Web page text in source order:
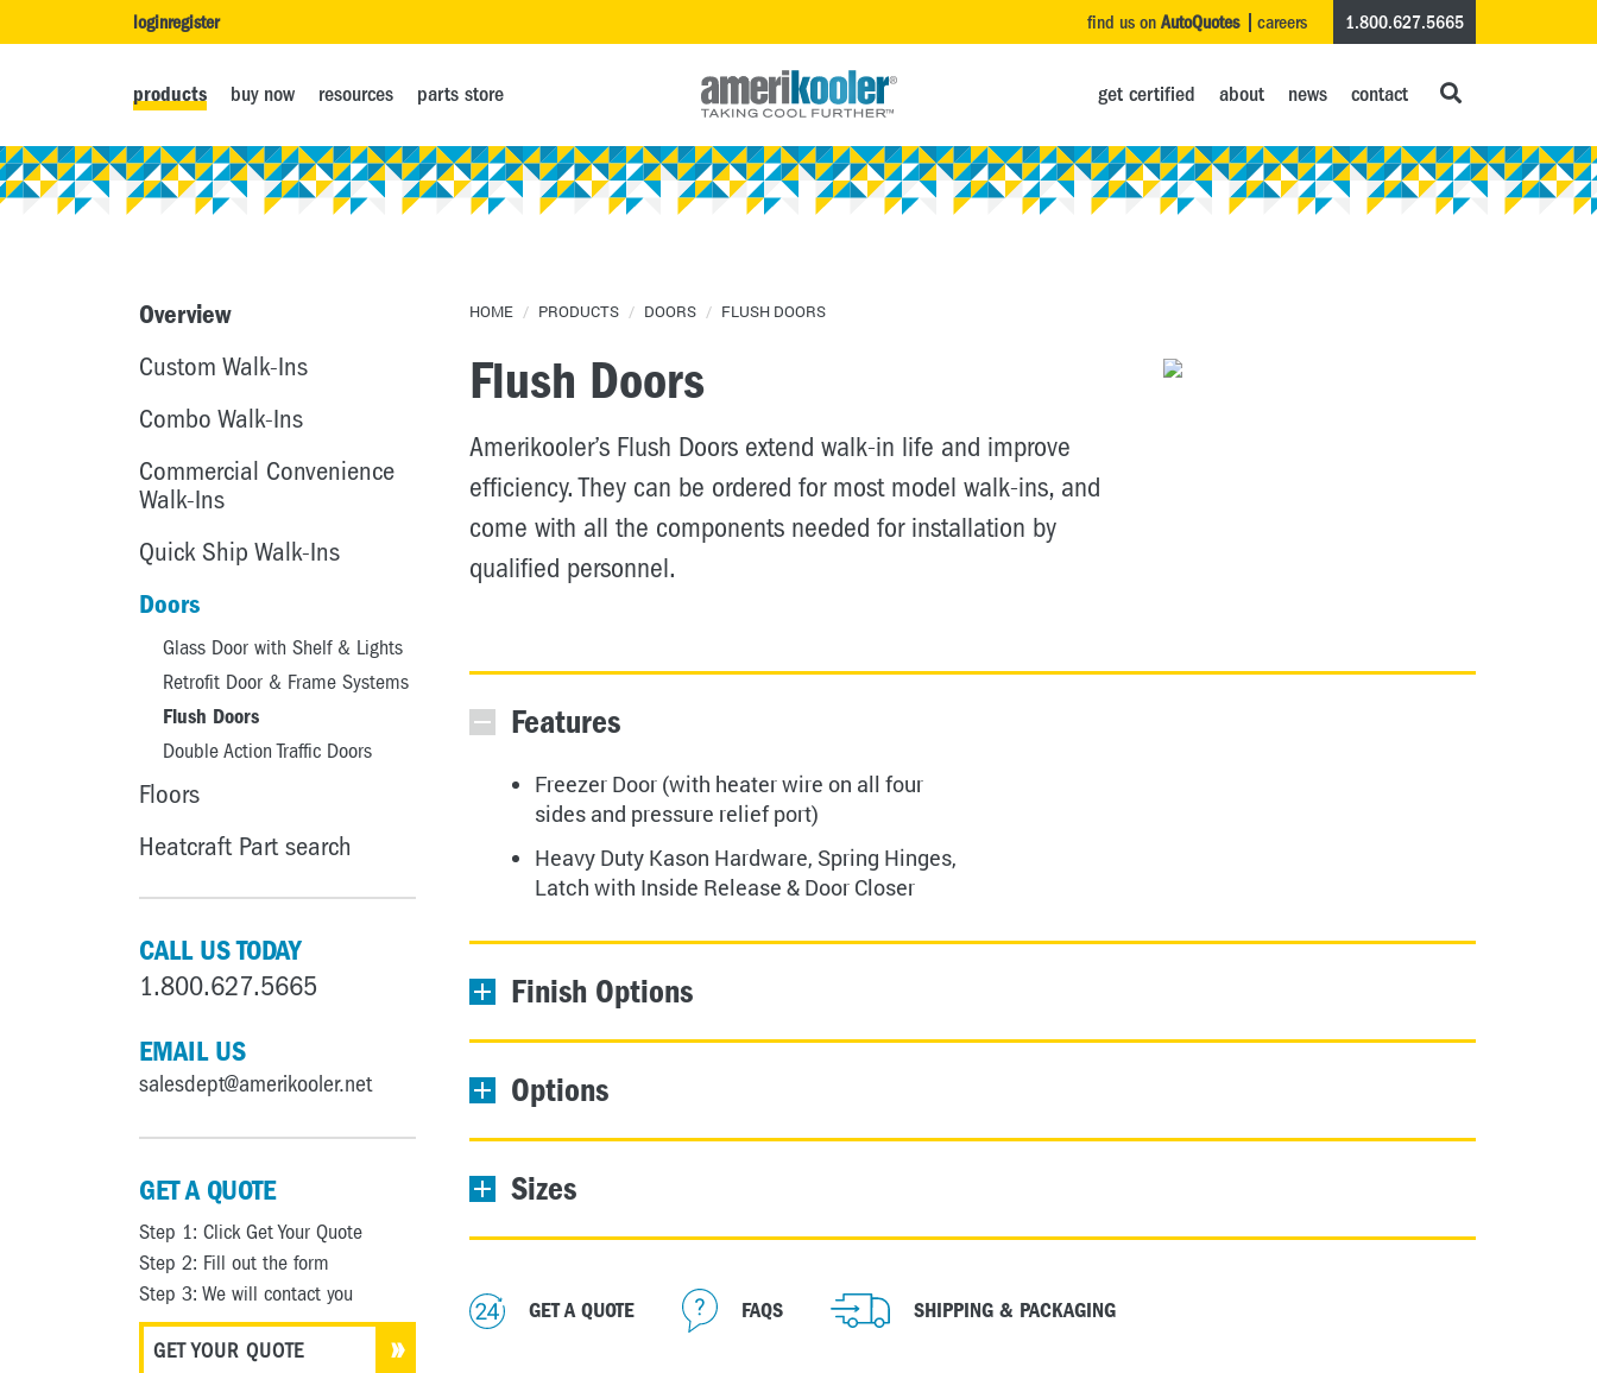
loginregister find us on AutoQuotes careers 1.800.627.5665
products buy now resources parts store get certified about news contact
HOME / PRODUCTS / DOORS / FLUSH DOORS
Flush Doors
Amerikooler’s Flush Doors extend walk-in life and improve
efficiency. They can be ordered for most model walk-ins, and
come with all the components needed for installation by
qualified personnel.
Features
Freezer Door (with heater wire on all four
sides and pressure relief port)
Heavy Duty Kason Hardware, Spring Hinges,
Latch with Inside Release & Door Closer
Finish Options
Options
Sizes
GET A QUOTE FAQS SHIPPING & PACKAGING
Overview
Custom Walk-Ins
Combo Walk-Ins
Commercial Convenience
Walk-Ins
Quick Ship Walk-Ins
Doors
Glass Door with Shelf & Lights
Retrofit Door & Frame Systems
Flush Doors
Double Action Traffic Doors
Floors
Heatcraft Part search
CALL US TODAY
1.800.627.5665
EMAIL US
salesdept@amerikooler.net
GET A QUOTE
Step 1: Click Get Your Quote
Step 2: Fill out the form
Step 3: We will contact you
GET YOUR QUOTE